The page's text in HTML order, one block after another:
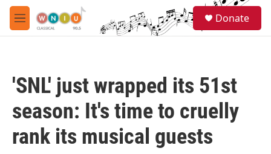
Skip to main content
M
e
Donate
'SNL' just wrapped its 51st
season: It's time to cruelly
rank its musical guests